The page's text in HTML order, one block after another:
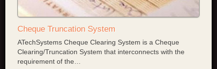
Cheque Truncation System
ATechSystems Cheque Clearing System is a Cheque
Clearing/Truncation System that interconnects with the
requirement of the